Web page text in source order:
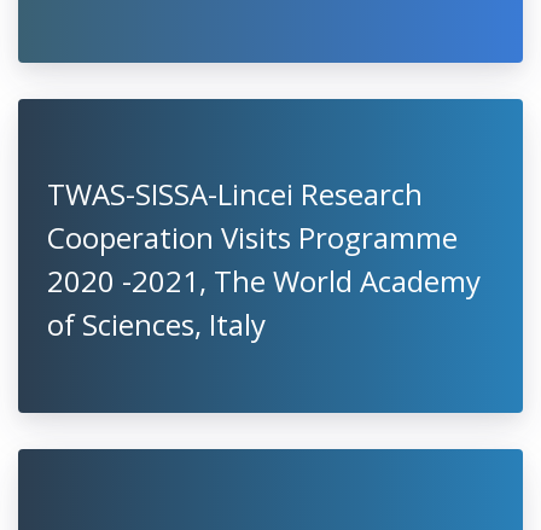
TWAS-SISSA-Lincei Research
Cooperation Visits Programme
2020 -2021, The World Academy
of Sciences, Italy